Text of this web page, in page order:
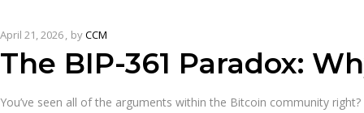
April 21, 2026 byCCM
The BIP-361 Paradox:
You’ve seen all of the arguments within the Bitcoin community